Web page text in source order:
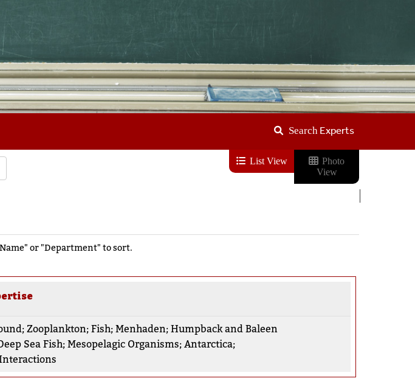
Search Experts
or "Department" to sort.
;Zooplankton;Fish;Menhaden;Humpback and Baleen
Sea Fish;Mesopelagic Organisms;Antarctica;
List View
Photo
View